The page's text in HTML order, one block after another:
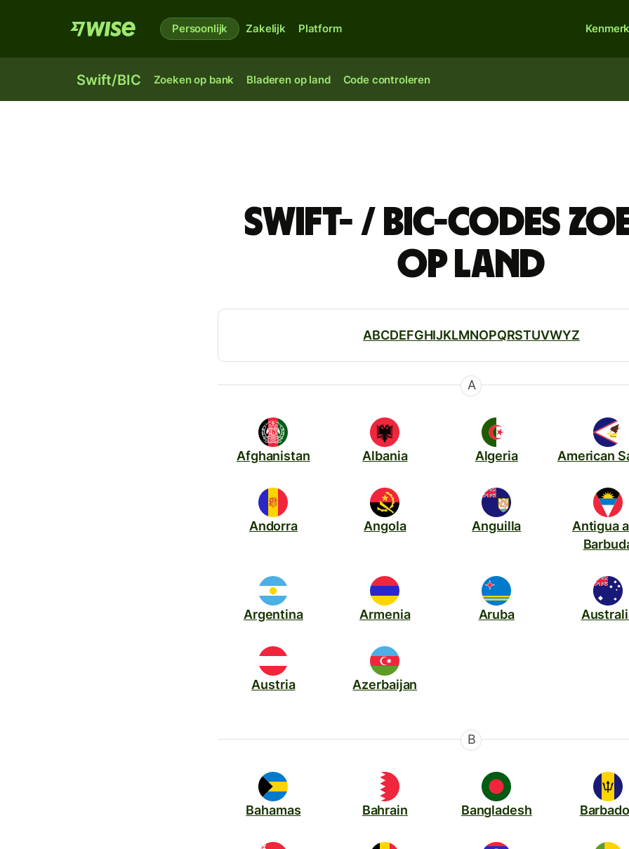
Persoonlijk Zakelijk Platform
Swift/BIC Zoeken op bank Bladeren op land Code controleren
Swift- / BIC-codes
op land
ABCDEFGHIJKLMNOPQRSTUVWYZ
A
Afghanistan Albania Algeria American
Andorra Angola Anguilla
Antigua
Argentina Armenia Aruba
Austria Azerbaijan
B
Bahamas Bahrain Bangladesh